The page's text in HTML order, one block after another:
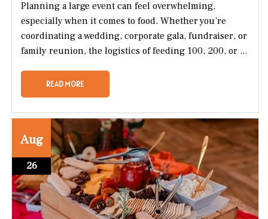
Planning a large event can feel overwhelming,
especially when it comes to food. Whether you’re
coordinating a wedding, corporate gala, fundraiser, or
family reunion, the logistics of feeding 100, 200, or ...
READ MORE
Aug
26